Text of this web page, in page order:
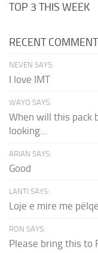
TOP 3 THIS WEEK
RECENT
NEVEN SAYS:
I love IMT
WAYO SAYS:
When will this pack
looking...
ARIAN SAYS:
Good
LANTI SAYS:
Loje e mire me
RON SAYS:
Please bring this to